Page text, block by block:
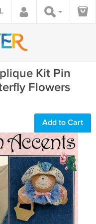
Kit Pin
Flowers
Add to Cart